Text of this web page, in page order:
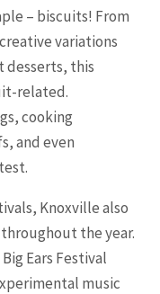
– biscuits! From
variations
desserts, this
related.
cooking
and even
Knoxville also
the year.
Ears Festival
music